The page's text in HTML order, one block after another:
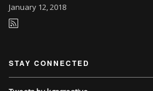
January 12, 2018
STAY CONNECTED